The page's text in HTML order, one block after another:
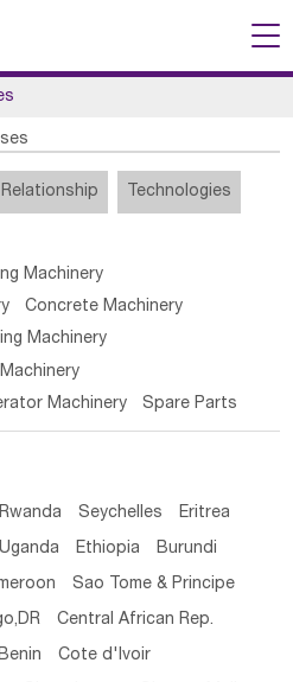
Technologies
Machinery
Concrete Machinery
Machinery
Machinery Spare Parts
Rwanda Seychelles Eritrea
Uganda Ethiopia Burundi
Sao Tome & Principe
Central African Rep.
Cote d'lvoir